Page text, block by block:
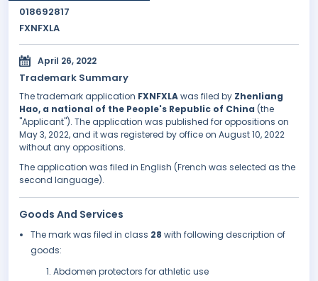
018692817
FXNFXLA
April 26, 2022
Trademark Summary
The trademark application FXNFXLAwas filed by Zhenliang
Hao, a national of the People's Republic of China (the
"Applicant"). The application was published for oppositions on
May 3, 2022, and it was registered by office on August 10, 2022
without any oppositions.
The application was filed in English (French was selected as the
second language).
Goods And Services
The mark was filed in class 28 with following description of
goods:
Abdomen protectors for athletic use